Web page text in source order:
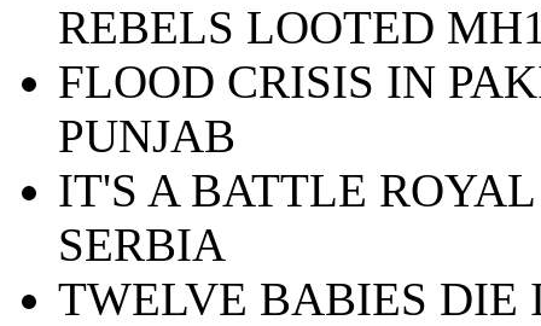
REBELS LOOTED
FLOOD CRISIS IN
PUNJAB
IT'S A BATTLE
SERBIA
TWELVE BABIES